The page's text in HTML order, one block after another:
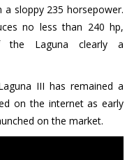
a sloppy 235 horsepower.
no less than 240 hp,
the Laguna clearly a
III has remained a
on the internet as early
on the market.